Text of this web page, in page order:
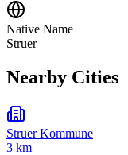
Native Name
Struer
Nearby Cities
Struer Kommune
3 km